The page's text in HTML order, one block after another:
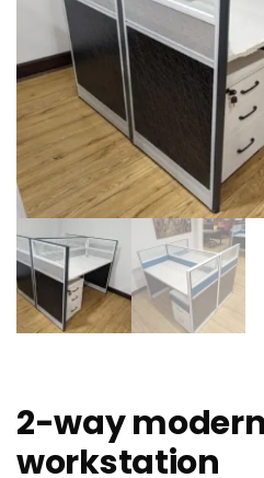
2-way
workstation